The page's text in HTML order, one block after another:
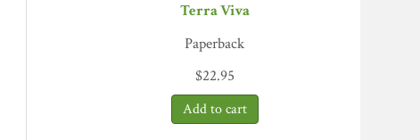
Terra Viva
Paperback
$22.95